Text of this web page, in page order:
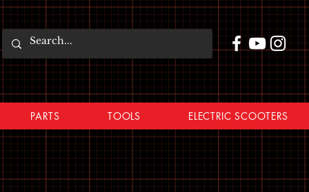
PARTS TOOLS ELECTRIC SCOOTERS